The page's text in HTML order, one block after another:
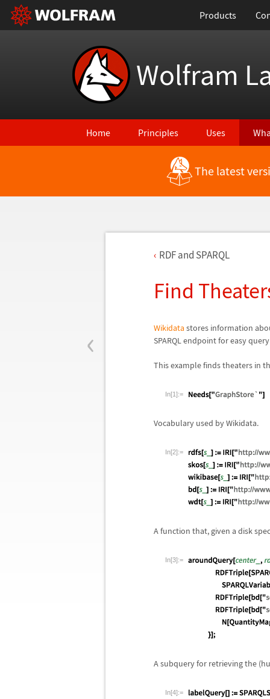
Products
Wolfram
Home Principles Uses
The latest
‹
RDF and SPARQL
Find
Wikidata stores information
SPARQL endpoint for easy
This example finds theaters in
In[1]:=
Vocabulary used by Wikidata.
In[2]:=
A function that, given a disk
In[3]:=
A subquery for retrieving the
In[4]:=